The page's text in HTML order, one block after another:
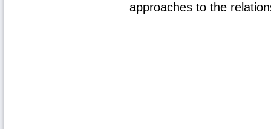
approaches to the